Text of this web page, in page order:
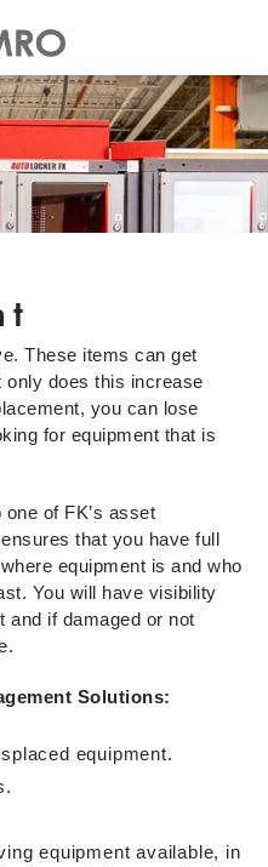
These items can get
does this increase
you can lose
for equipment that is
of FK’s asset
that you have full
equipment is and who
You will have visibility
and if damaged or not
Solutions:
equipment.
equipment available, in